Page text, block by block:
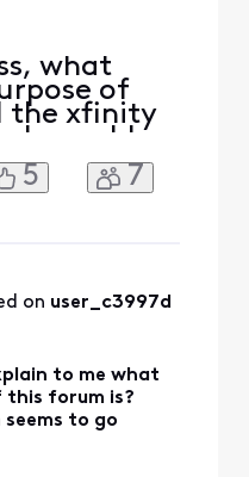
what
of
the xfinity
unable
the most
It even
How?
5 7
on user_c3997d
to me what
this forum is?
seems to go